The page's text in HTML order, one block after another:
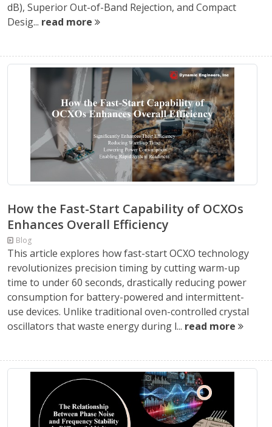
dB), Superior Out-of-Band Rejection, and Compact
Desig... read more
How the Fast-Start Capability of OCXOs
Enhances Overall Efficiency
Blog
This article explores how fast-start OCXO technology
revolutionizes precision timing by cutting warm-up
time to under 60 seconds, drastically reducing power
consumption for battery-powered and intermittent-
use devices. Unlike traditional oven-controlled crystal
oscillators that waste energy during l... read more